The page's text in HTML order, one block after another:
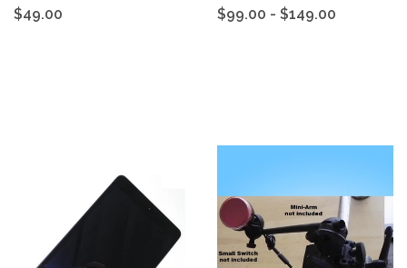
$49.00
$99.00 - $149.00